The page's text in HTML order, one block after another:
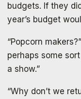
budgets. If they
year’s budget
“Popcorn
perhaps some
a show.”
“Why don’t we